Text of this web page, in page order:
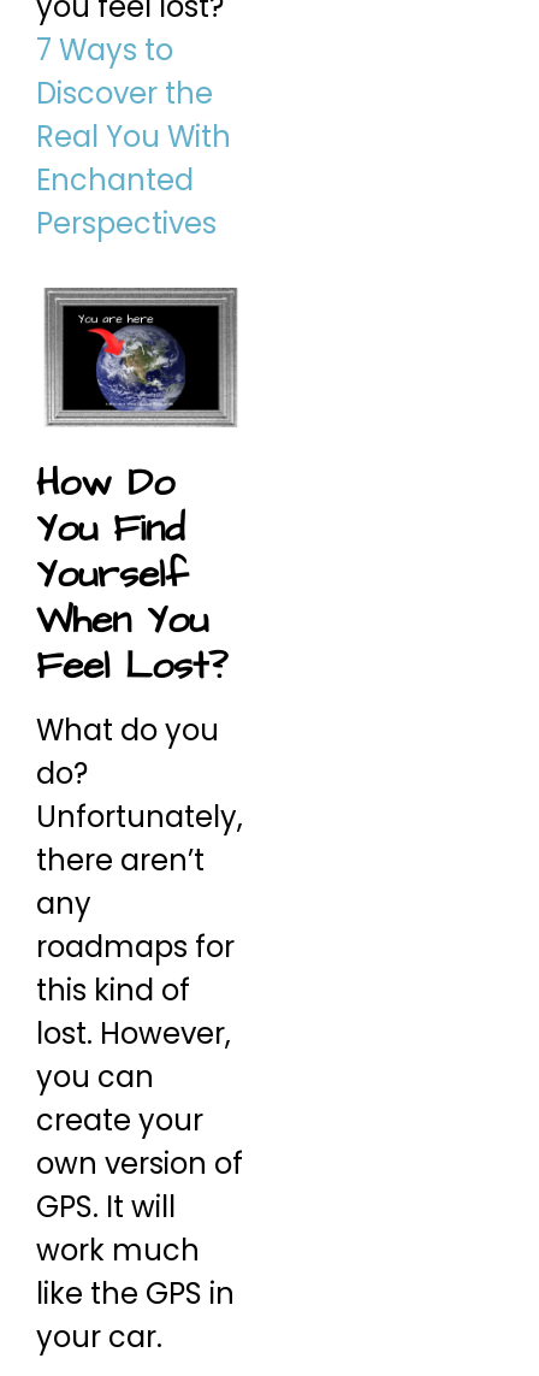
7 Ways to
Discover the
Real You With
Enchanted
Perspectives
How Do
You Find
Yourself
When You
Feel Lost?
What do you
do?
Unfortunately,
there aren’t
any
roadmaps for
this kind of
lost. However,
you can
create your
own version of
GPS. It will
work much
like the GPS in
your car.